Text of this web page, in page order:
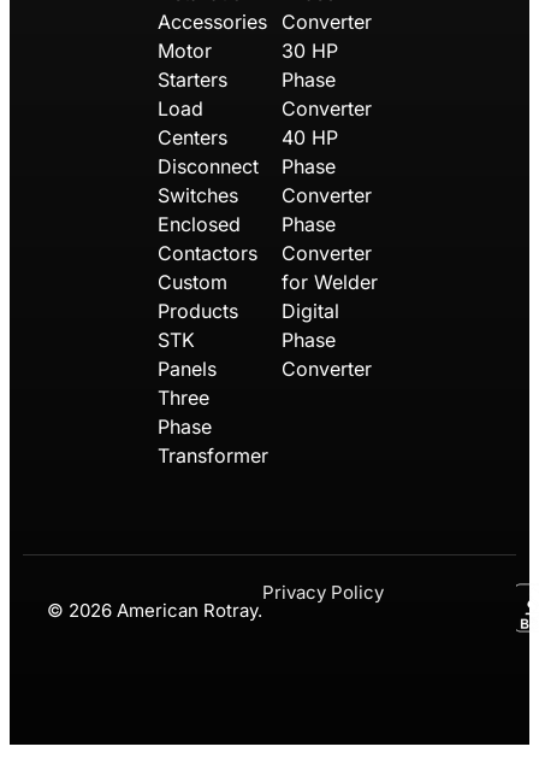
Accessories
Motor
Starters
Load
Centers
Disconnect
Switches
Enclosed
Contactors
Custom
Products
STK
Panels
Three
Phase
Transformer
Converter
30 HP
Phase
Converter
40 HP
Phase
Converter
Phase
Converter
for Welder
Digital
Phase
Converter
© 2026 American Rotray.
Privacy Policy